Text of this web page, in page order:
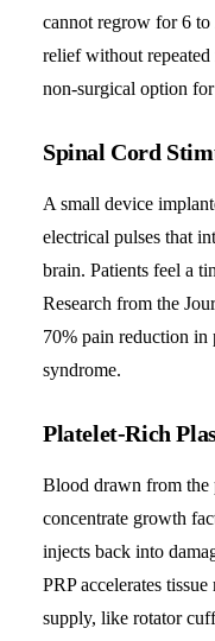
cannot regrow for 6
relief without
non-surgical option
Spinal Cord
A small device
electrical pulses that
brain. Patients feel a
Research from the
70% pain reduction in
syndrome.
Platelet-Rich
Blood drawn from the
concentrate growth
injects back into
PRP accelerates
supply, like rotator